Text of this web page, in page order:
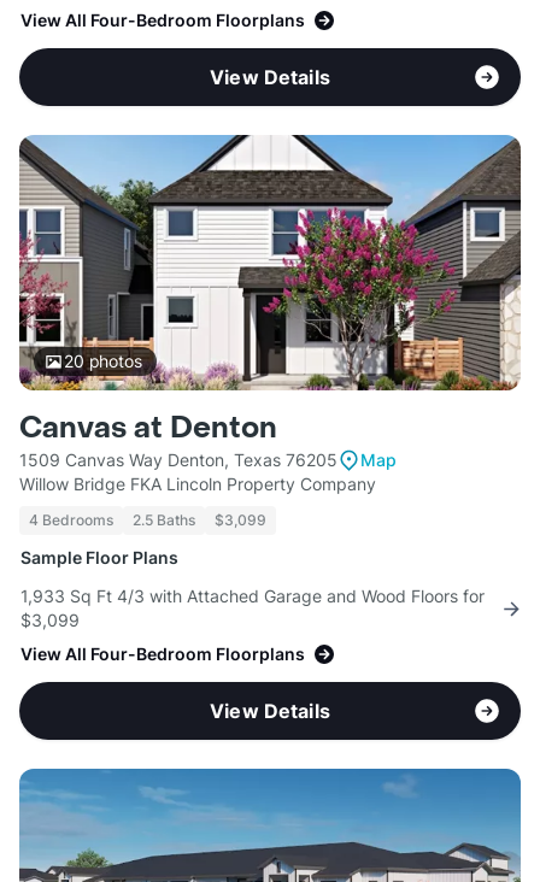
View All Four-Bedroom Floorplans
View Details
20photos
Canvas at Denton
1509 Canvas Way Denton, Texas 76205
Map
Willow Bridge FKA Lincoln Property Company
4 Bedrooms 2.5 Baths $3,099
Sample Floor Plans
1,933 Sq Ft 4/3 with Attached Garage and Wood Floors for
$3,099
View All Four-Bedroom Floorplans
View Details